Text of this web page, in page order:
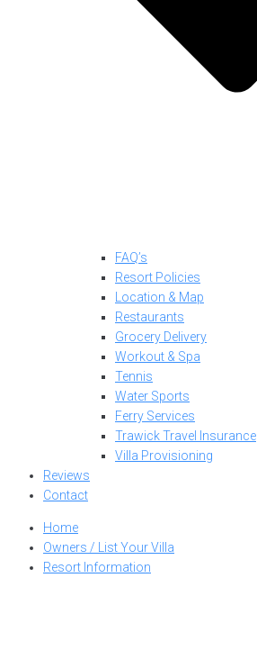
FAQ’s
Resort Policies
Location & Map
Restaurants
Grocery Delivery
Workout & Spa
Tennis
Water Sports
Ferry Services
Trawick Travel Insurance
Villa Provisioning
Reviews
Contact
Home
Owners / List Your Villa
Resort Information